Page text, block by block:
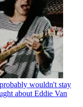
wouldn't stay
about Eddie Van